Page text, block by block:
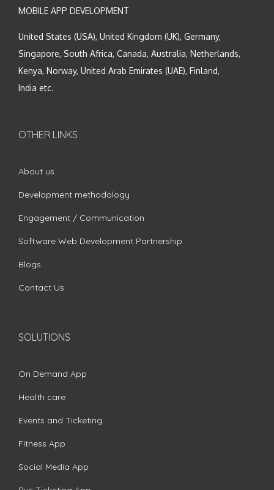
MOBILE APP DEVELOPMENT
United States (USA), United Kingdom (UK), Germany,
Singapore, South Africa, Canada, Australia, Netherlands,
Kenya, Norway, United Arab Emirates (UAE), Finland,
India etc.
OTHER LINKS
About us
Development methodology
Engagement / Communication
Software Web Development Partnership
Blogs
Contact Us
SOLUTIONS
On Demand App
Health care
Events and Ticketing
Fitness App
Social Media App